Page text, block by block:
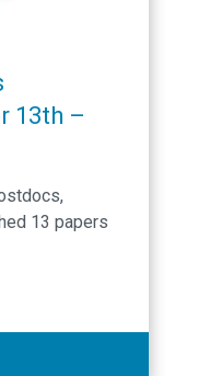
13th –
13 papers